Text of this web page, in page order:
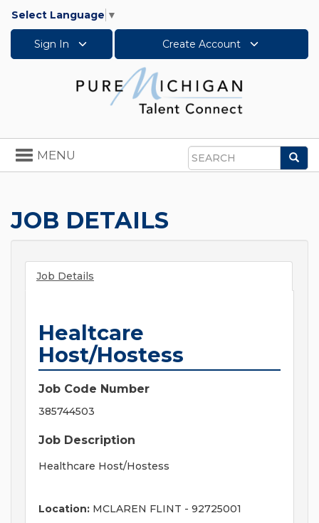
Select Language ▼
Sign In Create Account
Search
Toggle
navigation
MENU
JOB DETAILS
Job Details
Healtcare
Host/Hostess
Job Code Number
385744503
Job Description
Healthcare Host/Hostess
Location: MCLAREN FLINT - 92725001